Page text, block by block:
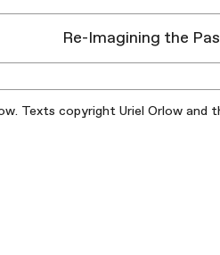
Re-Imagining the
Texts copyright Uriel Orlow and